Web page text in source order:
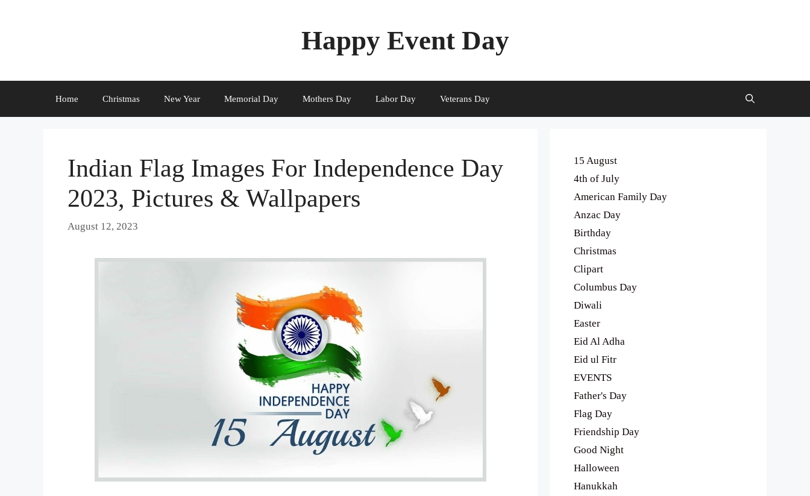
Happy Event Day
Home Christmas New Year Memorial Day Mothers Day Labor Day Veterans Day
Indian Flag Images For Independence Day
2023, Pictures & Wallpapers
August 12, 2023
15 August
4th of July
American Family Day
Anzac Day
Birthday
Christmas
Clipart
Columbus Day
Diwali
Easter
Eid Al Adha
Eid ul Fitr
EVENTS
Father's Day
Flag Day
Friendship Day
Good Night
Halloween
Hanukkah